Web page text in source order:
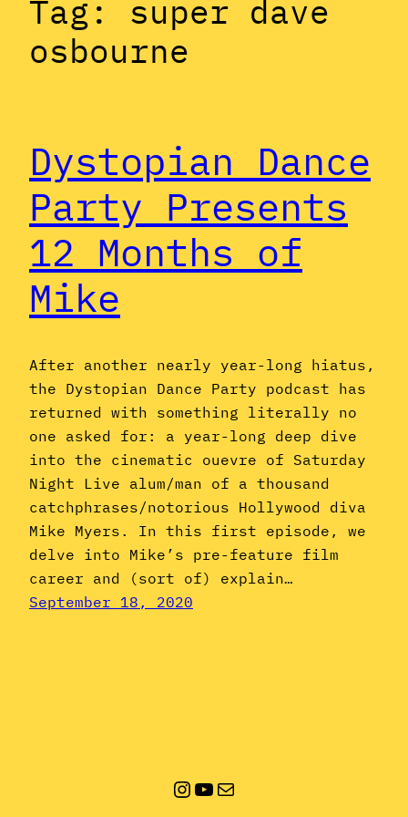
Tag: super dave
osbourne
Dystopian Dance
Party Presents
12 Months of
Mike
After another nearly year-long hiatus,
the Dystopian Dance Party podcast has
returned with something literally no
one asked for: a year-long deep dive
into the cinematic ouevre of Saturday
Night Live alum/man of a thousand
catchphrases/notorious Hollywood diva
Mike Myers. In this first episode, we
delve into Mike’s pre-feature film
career and (sort of) explain…
September 18, 2020
Instagram
YouTube
Mail